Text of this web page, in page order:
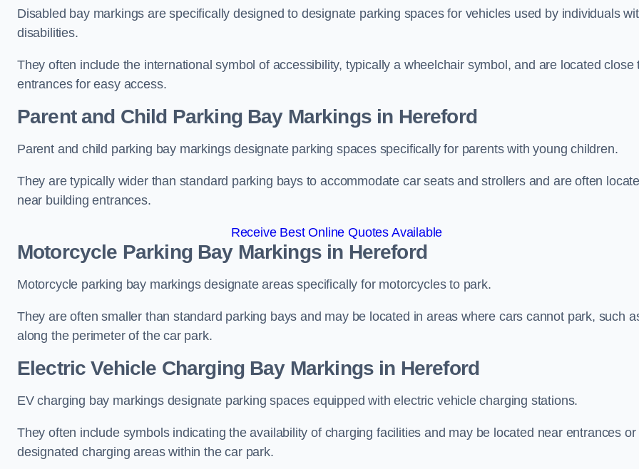
Disabled bay markings are specifically designed to designate parking spaces for vehicles used by individuals
disabilities.
They often include the international symbol of accessibility, typically a wheelchair symbol, and are located close
entrances for easy access.
Parent and Child Parking Bay Markings in Hereford
Parent and child parking bay markings designate parking spaces specifically for parents with young children.
They are typically wider than standard parking bays to accommodate car seats and strollers and are often
near building entrances.
Receive Best Online Quotes Available
Motorcycle Parking Bay Markings in Hereford
Motorcycle parking bay markings designate areas specifically for motorcycles to park.
They are often smaller than standard parking bays and may be located in areas where cars cannot park, such
along the perimeter of the car park.
Electric Vehicle Charging Bay Markings in Hereford
EV charging bay markings designate parking spaces equipped with electric vehicle charging stations.
They often include symbols indicating the availability of charging facilities and may be located near entrances or
designated charging areas within the car park.